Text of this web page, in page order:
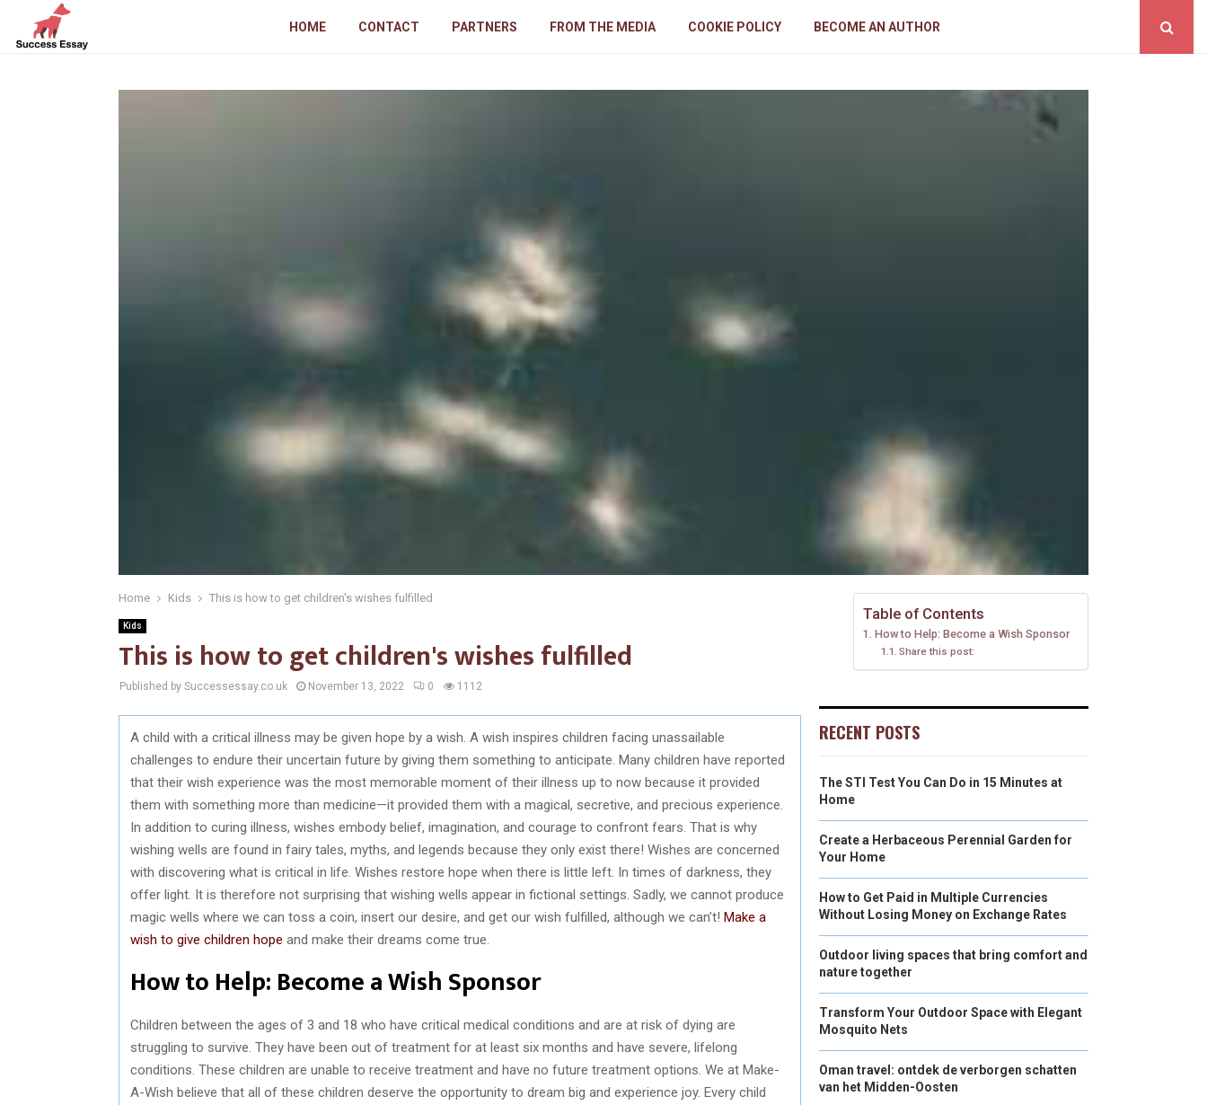
HOME CONTACT PARTNERS FROM THE MEDIA COOKIE POLICY BECOME AN AUTHOR
Home Kids This is how to get children's wishes fulfilled
Kids
This is how to get children's wishes fulfilled
Published by Successessay.co.uk November 13, 2022 0 1112
A child with a critical illness may be given hope by a wish. A wish inspires children facing unassailable
challenges to endure their uncertain future by giving them something to anticipate. Many children have reported
that their wish experience was the most memorable moment of their illness up to now because it provided
them with something more than medicine—it provided them with a magical, secretive, and precious experience.
In addition to curing illness, wishes embody belief, imagination, and courage to confront fears. That is why
wishing wells are found in fairy tales, myths, and legends because they only exist there! Wishes are concerned
with discovering what is critical in life. Wishes restore hope when there is little left. In times of darkness, they
offer light. It is therefore not surprising that wishing wells appear in fictional settings. Sadly, we cannot produce
magic wells where we can toss a coin, insert our desire, and get our wish fulfilled, although we can’t! Make a
wish to give children hope and make their dreams come true.
How to Help: Become a Wish Sponsor
Children between the ages of 3 and 18 who have critical medical conditions and are at risk of dying are
struggling to survive. They have been out of treatment for at least six months and have severe, lifelong
conditions. These children are unable to receive treatment and have no future treatment options. We at Make-
A-Wish believe that all of these children deserve the opportunity to dream big and experience joy. Every child
Table of Contents
How to Help: Become a Wish Sponsor
Share this post:
RECENT POSTS
The STI Test You Can Do in 15 Minutes at
Home
Create a Herbaceous Perennial Garden for
Your Home
How to Get Paid in Multiple Currencies
Without Losing Money on Exchange Rates
Outdoor living spaces that bring comfort and
nature together
Transform Your Outdoor Space with Elegant
Mosquito Nets
Oman travel: ontdek de verborgen schatten
van het Midden-Oosten